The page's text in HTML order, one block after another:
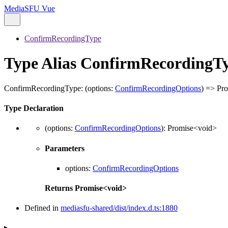
MediaSFU Vue
ConfirmRecordingType
Type Alias
ConfirmRecordingType: (options: ConfirmRecordingOptions) =>
Type Declaration
(options: ConfirmRecordingOptions): Promise<void>
Parameters
options: ConfirmRecordingOptions
Returns Promise<void>
Defined in mediasfu-shared/dist/index.d.ts:1880